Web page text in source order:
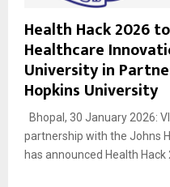
Health Hack 2026
Healthcare
University in
Hopkins University
Bhopal, 30 January 2026:
partnership with the Johns
has announced Health